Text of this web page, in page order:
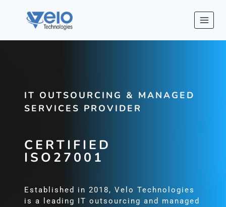
IT OUTSOURCING & MANAGED
SERVICES PROVIDER
CERTIFIED
ISO27001
Established in 2018, Velo Technologies
is a leading IT outsourcing and managed